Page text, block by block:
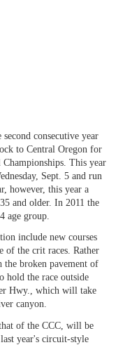
second consecutive year
to Central Oregon for
This year
Sept. 5 and run
however, this year a
and older. In 2011 the
age group.
include new courses
of the crit races. Rather
the broken pavement of
hold the race outside
Hwy., which will take
canyon.
of the CCC, will be
year's circuit-style